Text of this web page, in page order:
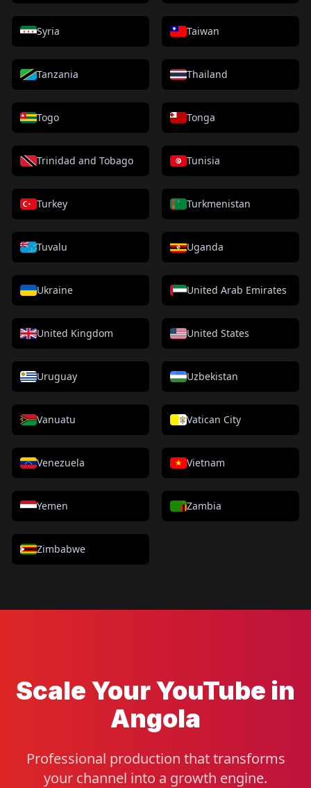
Syria Taiwan
Tanzania Thailand
Togo Tonga
Trinidad and Tobago Tunisia
Turkey Turkmenistan
Tuvalu Uganda
Ukraine United Arab Emirates
United Kingdom United States
Uruguay Uzbekistan
Vanuatu Vatican City
Venezuela Vietnam
Yemen Zambia
Zimbabwe
Scale Your YouTube in
Angola
Professional production that transforms
your channel into a growth engine.